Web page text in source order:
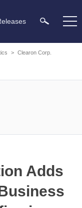
> Clearon Corp.
Adds